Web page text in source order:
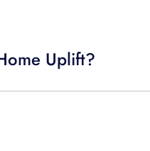
Uplift?